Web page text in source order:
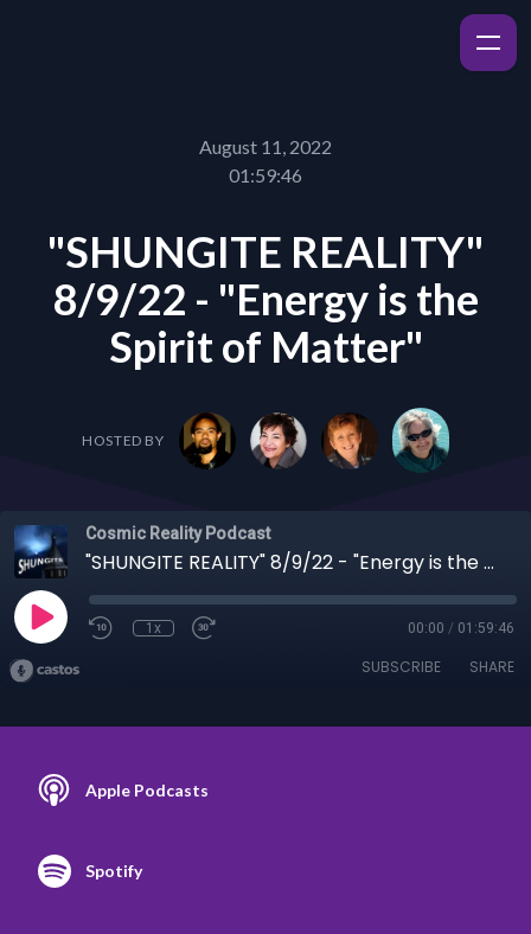
August 11, 2022
01:59:46
"SHUNGITE REALITY"
8/9/22 - "Energy is the
Spirit of Matter"
HOSTED BY
Cosmic Reality Podcast
"SHUNGITE REALITY" 8/9/22 - "Energy is the Spirit of Matter"
1x 00:00 / 01:59:46
SUBSCRIBE SHARE
Apple Podcasts
Spotify